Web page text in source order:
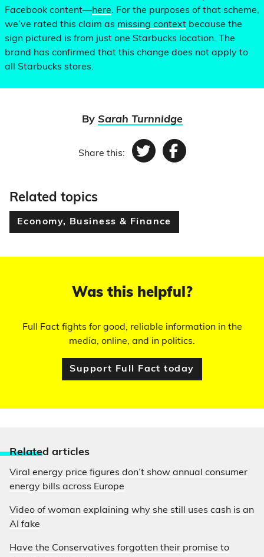
Facebook content—here. For the purposes of that scheme,
we’ve rated this claim as missing context because the
sign pictured is from just one Starbucks location. The
brand has confirmed that this change does not apply to
all Starbucks stores.
By Sarah Turnnidge
Share this: TwitterFacebook
Related topics
Economy, Business & Finance
Was this helpful?
Full Fact fights for good, reliable information in the
media, online, and in politics.
Support Full Fact today
Related articles
Viral energy price figures don’t show annual consumer
energy bills across Europe
Video of woman explaining why she still uses cash is an
AI fake
Have the Conservatives forgotten their promise to